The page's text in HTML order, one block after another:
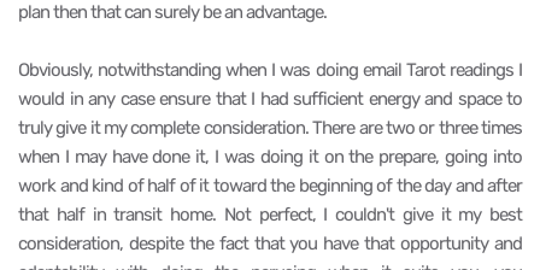
plan then that can surely be an advantage.
Obviously, notwithstanding when I was doing email Tarot readings I
would in any case ensure that I had sufficient energy and space to
truly give it my complete consideration. There are two or three times
when I may have done it, I was doing it on the prepare, going into
work and kind of half of it toward the beginning of the day and after
that half in transit home. Not perfect, I couldn't give it my best
consideration, despite the fact that you have that opportunity and